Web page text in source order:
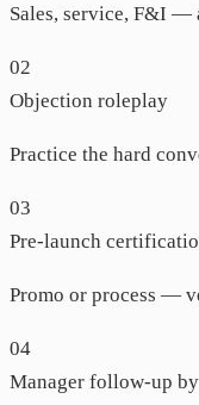
Sales, service, F&I —
02
Objection roleplay
Practice the hard
03
Pre-launch
Promo or process —
04
Manager follow-up